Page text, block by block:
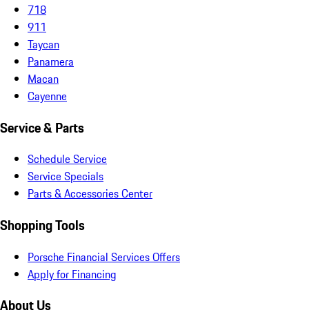
718
911
Taycan
Panamera
Macan
Cayenne
Service & Parts
Schedule Service
Service Specials
Parts & Accessories Center
Shopping Tools
Porsche Financial Services Offers
Apply for Financing
About Us